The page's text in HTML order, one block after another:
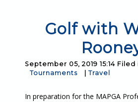
Golf with
September 05, 2019 15:14 Filed
Tournaments
Travel
In preparation for the MAPGA